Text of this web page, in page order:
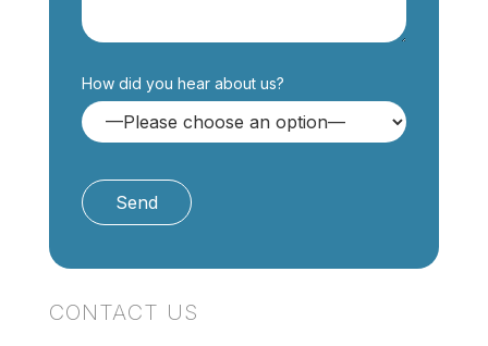
How did you hear about us?
CONTACT US